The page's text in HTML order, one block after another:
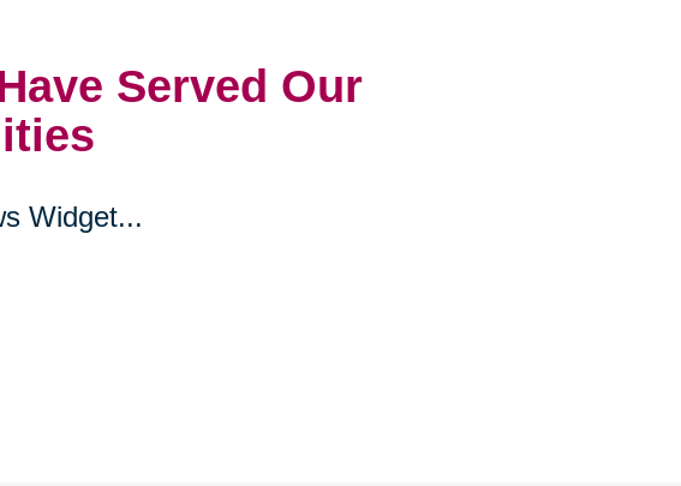
Served Our
Widget...